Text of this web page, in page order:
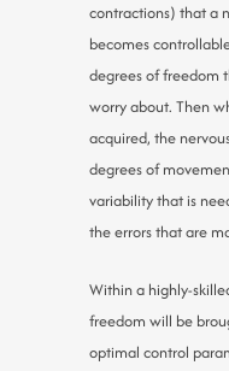
contractions) that a
becomes
degrees of freedom
worry about. Then
acquired, the
degrees of
variability that is
the errors that are
Within a highly-
freedom will be
optimal control